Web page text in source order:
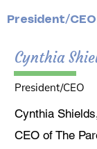
Cynthia
CEO of The
Cynthia
President/CEO
President/CEO